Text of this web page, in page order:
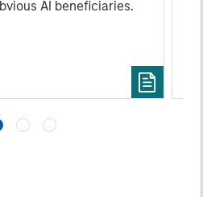
AI beneficiaries.